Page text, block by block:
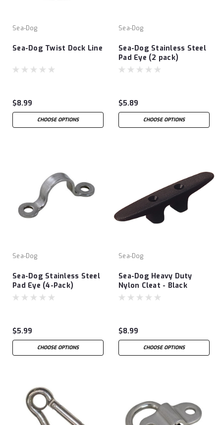
Sea-Dog
Sea-Dog Twist Dock Line
$8.99
CHOOSE OPTIONS
Sea-Dog
Sea-Dog Stainless Steel
Pad Eye (2 pack)
$5.89
CHOOSE OPTIONS
Sea-Dog
Sea-Dog Stainless Steel
Pad Eye (4-Pack)
$5.99
CHOOSE OPTIONS
Sea-Dog
Sea-Dog Heavy Duty
Nylon Cleat - Black
$8.99
CHOOSE OPTIONS